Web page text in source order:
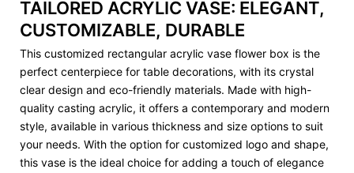
TAILORED ACRYLIC VASE: ELEGANT,
CUSTOMIZABLE, DURABLE
This customized rectangular acrylic vase flower box is the
perfect centerpiece for table decorations, with its crystal
clear design and eco-friendly materials. Made with high-
quality casting acrylic, it offers a contemporary and modern
style, available in various thickness and size options to suit
your needs. With the option for customized logo and shape,
this vase is the ideal choice for adding a touch of elegance